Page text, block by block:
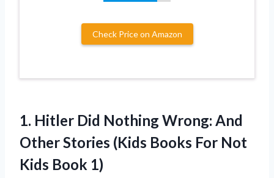
Check Price on Amazon
1. Hitler Did Nothing Wrong: And
Other Stories (Kids Books For Not
Kids Book 1)